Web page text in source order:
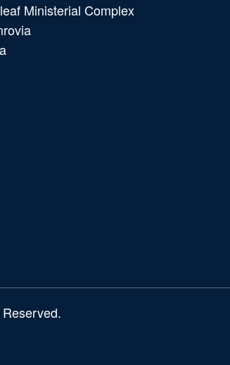
Ministerial Complex